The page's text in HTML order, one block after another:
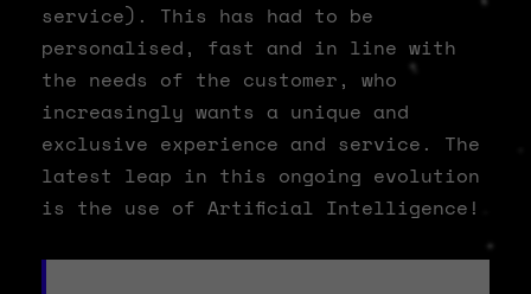
service). This has had to be
personalised, fast and in line with
the needs of the customer, who
increasingly wants a unique and
exclusive experience and service. The
latest leap in this ongoing evolution
is the use of Artificial Intelligence!